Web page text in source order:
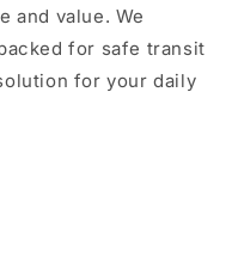
and value. We
for safe transit
for your daily